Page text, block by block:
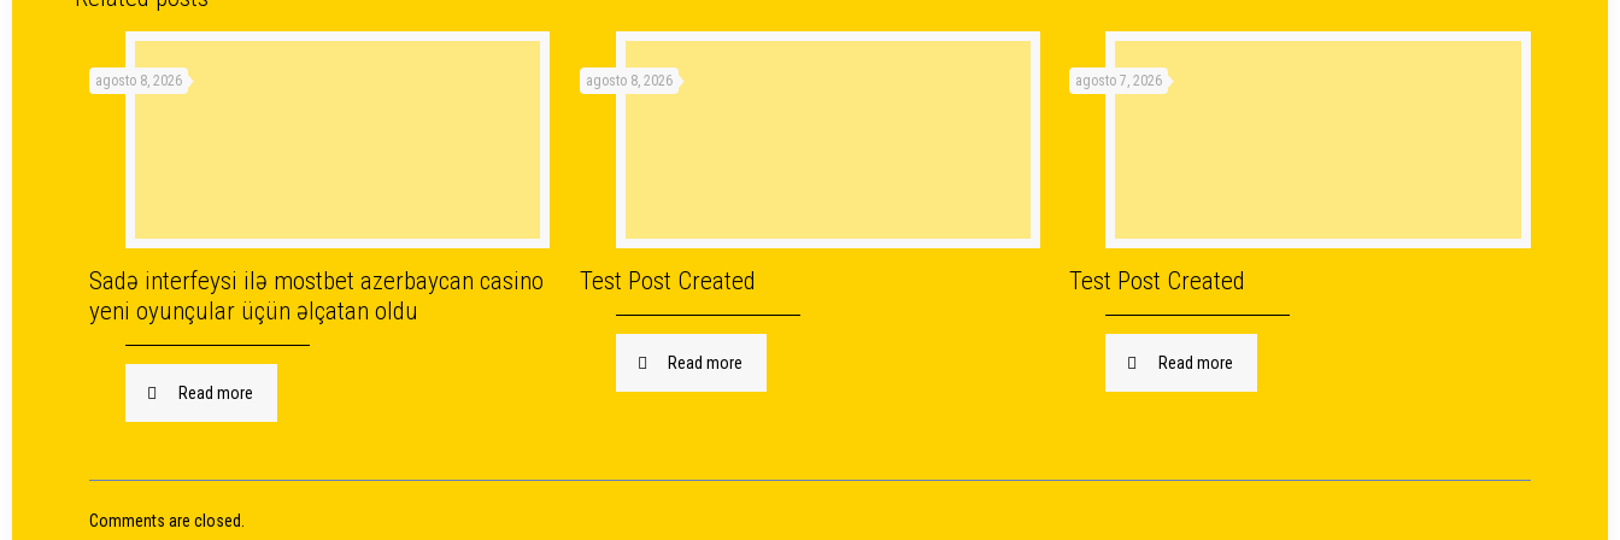
agosto 8, 2026
Sadə interfeysi ilə mostbet azerbaycan casino
yeni oyunçular üçün əlçatan oldu
Read more
agosto 8, 2026
Test Post Created
Read more
agosto 7, 2026
Test Post Created
Read more
Comments are closed.